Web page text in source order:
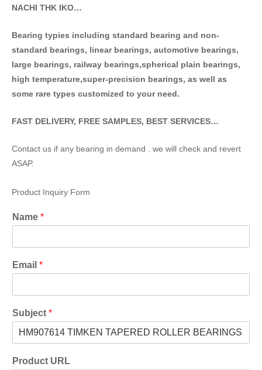
NACHI THK IKO…
Bearing typies including standard bearing and non-
standard bearings, linear bearings, automotive bearings,
large bearings, railway bearings,spherical plain bearings,
high temperature,super-precision bearings, as well as
some rare types customized to your need.
FAST DELIVERY, FREE SAMPLES, BEST SERVICES…
Contact us if any bearing in demand . we will check and revert
ASAP.
Product Inquiry Form
Name *
Email *
Subject *
Product URL